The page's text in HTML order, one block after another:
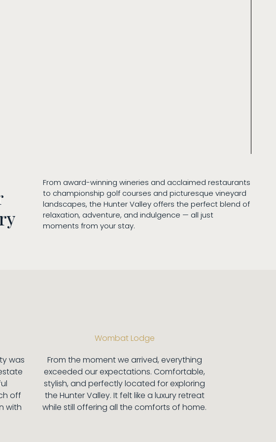
From award-winning wineries and acclaimed restaurants
to championship golf courses and picturesque vineyard
landscapes, the Hunter Valley offers the perfect blend of
relaxation, adventure, and indulgence — all just
moments from your stay.
was
off
with
Wombat Lodge
From the moment we arrived, everything
exceeded our expectations. Comfortable,
stylish, and perfectly located for exploring
the Hunter Valley. It felt like a luxury retreat
while still offering all the comforts of home.